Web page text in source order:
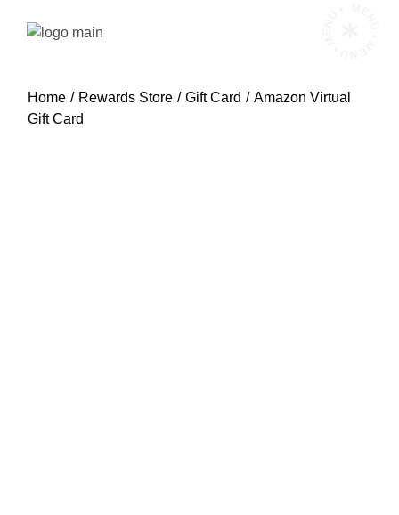
Home Rewards Store Gift Card
Amazon Virtual
Gift Card